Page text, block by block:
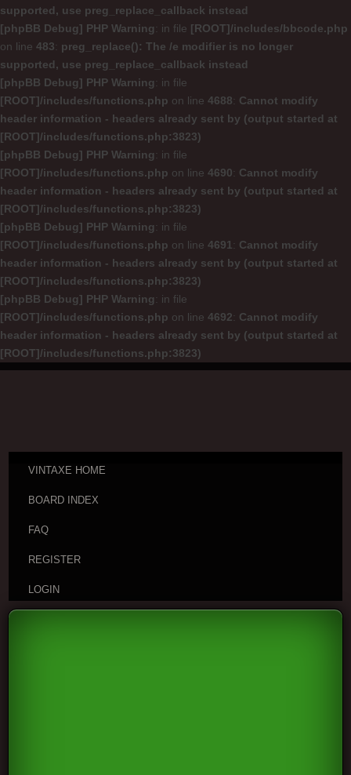
supported, use preg_replace_callback instead
[phpBB Debug] PHP Warning: in file [ROOT]/includes/bbcode.php
on line 483: preg_replace(): The /e modifier is no longer
supported, use preg_replace_callback instead
[phpBB Debug] PHP Warning: in file
[ROOT]/includes/functions.php on line 4688: Cannot modify
header information - headers already sent by (output started at
[ROOT]/includes/functions.php:3823)
[phpBB Debug] PHP Warning: in file
[ROOT]/includes/functions.php on line 4690: Cannot modify
header information - headers already sent by (output started at
[ROOT]/includes/functions.php:3823)
[phpBB Debug] PHP Warning: in file
[ROOT]/includes/functions.php on line 4691 : Cannot modify
header information - headers already sent by (output started at
[ROOT]/includes/functions.php:3823)
[phpBB Debug] PHP Warning: in file
[ROOT]/includes/functions.php on line 4692: Cannot modify
header information - headers already sent by (output started at
[ROOT]/includes/functions.php:3823)
VINTAXE HOME
BOARD INDEX
FAQ
REGISTER
LOGIN